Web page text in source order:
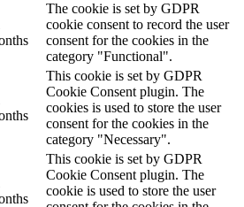
The cookie is set by GDPR
cookie consent to record the user
consent for the cookies in the
category "Functional".
This cookie is set by GDPR
Cookie Consent plugin. The
cookies is used to store the user
consent for the cookies in the
category "Necessary".
This cookie is set by GDPR
Cookie Consent plugin. The
cookie is used to store the user